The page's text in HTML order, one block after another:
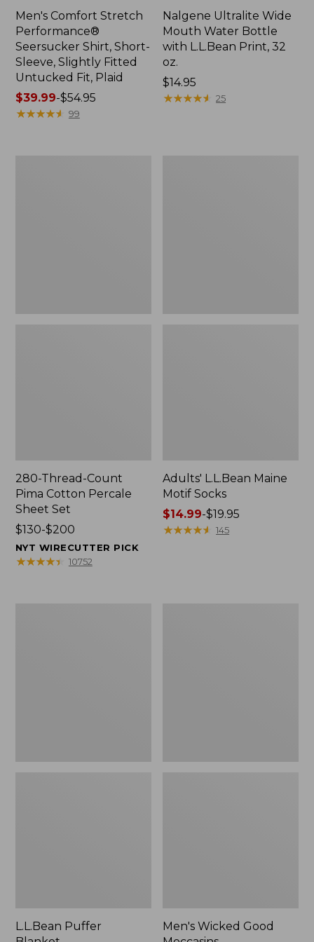
Men's Comfort Stretch
Performance®
Seersucker Shirt, Short-
Sleeve, Slightly Fitted
Untucked Fit, Plaid
Price
range
$39.99-$54.95
★★★★★
★★★★★ 99
Nalgene Ultralite Wide
Mouth Water Bottle
with L.L.Bean Print, 32
oz.
Price:
$14.95
$14.95
★★★★★
★★★★★ 25
280-Thread-Count
Pima Cotton Percale
Sheet Set
Price
range
from:
$130-$200
NYT WIRECUTTER PICK
★★★★★
★★★★★ 10752
Adults' L.L.Bean Maine
Motif Socks
Price
range
$14.99-$19.95
★★★★★
★★★★★ 145
L.L.Bean Puffer
Men's Wicked Good